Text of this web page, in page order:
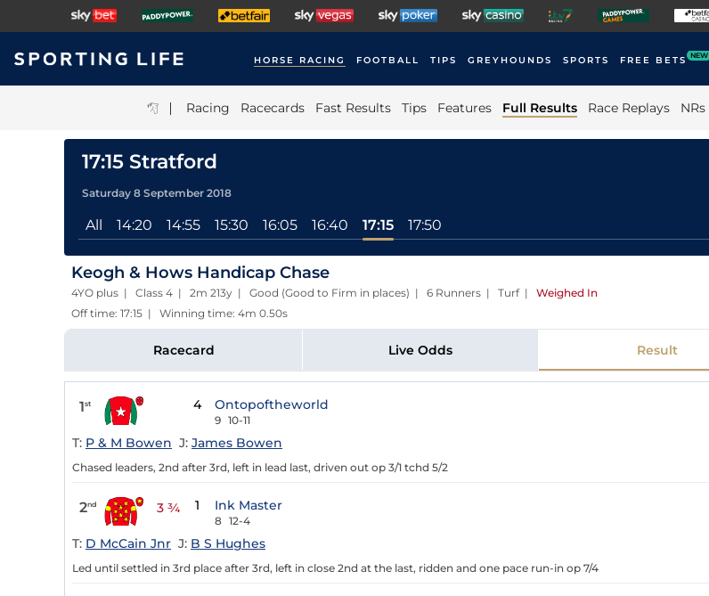
HORSE RACING FOOTBALL TIPS GREYHOUNDS SPORTS FREE BETS NEW
| Racing Racecards Fast Results Tips Features Full Results Race Replays NRs
17:15 Stratford
Saturday 8 September 2018
All 14:20 14:55 15:30 16:05 16:40 17:15 17:50
Keogh & Hows Handicap Chase
4YO plus | Class 4 | 2m 213y | Good (Good to Firm in places) | 6 Runners | Turf| Weighed In
Off time: 17:15 | Winning time: 4m 0.50s
Racecard Live Odds Result
1st 4 Ontopoftheworld
9 10-11
T: P & M Bowen J: James Bowen
Chased leaders, 2nd after 3rd, left in lead last, driven out op 3/1 tchd 5/2
2nd 3 ¾ 1 Ink Master
8 12-4
T: D McCain Jnr J: B S Hughes
Led until settled in 3rd place after 3rd, left in close 2nd at the last, ridden and one pace run-in op 7/4